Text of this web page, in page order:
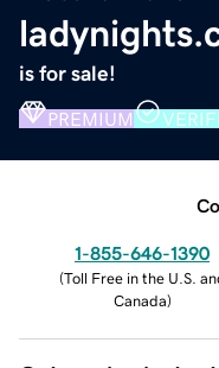
is for sale!
PREMIUM
1-855-646-1390
(Toll Free in the U.S.
Canada)